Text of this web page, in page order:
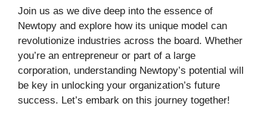
Join us as we dive deep into the essence of
Newtopy and explore how its unique model can
revolutionize industries across the board. Whether
you’re an entrepreneur or part of a large
corporation, understanding Newtopy’s potential will
be key in unlocking your organization’s future
success. Let’s embark on this journey together!